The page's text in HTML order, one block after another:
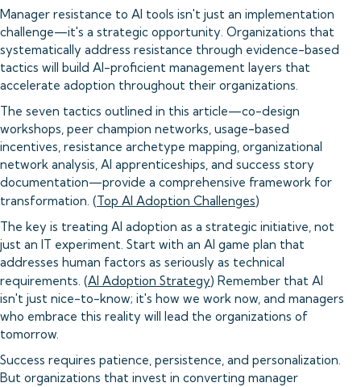
Manager resistance to AI tools isn't just an implementation
challenge—it's a strategic opportunity. Organizations that
systematically address resistance through evidence-based
tactics will build AI-proficient management layers that
accelerate adoption throughout their organizations.
The seven tactics outlined in this article—co-design
workshops, peer champion networks, usage-based
incentives, resistance archetype mapping, organizational
network analysis, AI apprenticeships, and success story
documentation—provide a comprehensive framework for
transformation. (Top AI Adoption Challenges)
The key is treating AI adoption as a strategic initiative, not
just an IT experiment. Start with an AI game plan that
addresses human factors as seriously as technical
requirements. (AI Adoption Strategy) Remember that AI
isn't just nice-to-know; it's how we work now, and managers
who embrace this reality will lead the organizations of
tomorrow.
Success requires patience, persistence, and personalization.
But organizations that invest in converting manager